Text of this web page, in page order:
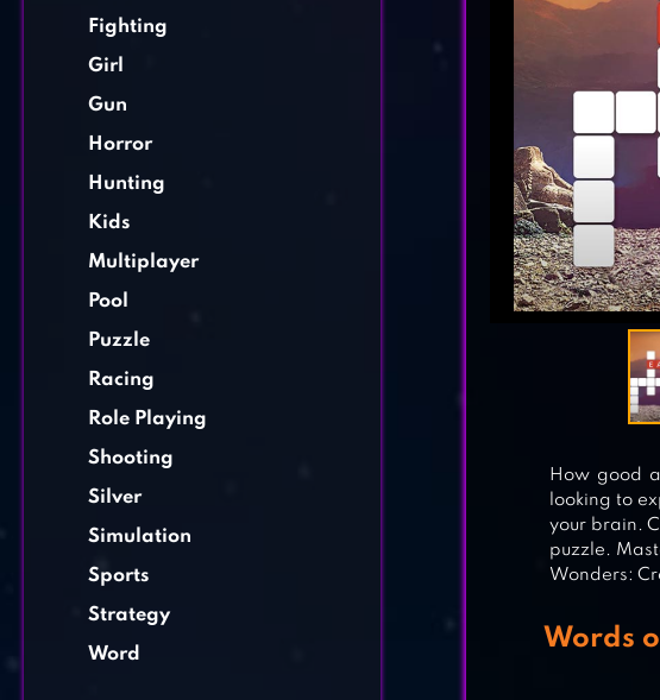
Fighting
Girl
Gun
Horror
Hunting
Kids
Multiplayer
Pool
Puzzle
Racing
Role Playing
Shooting
Silver
Simulation
Sports
Strategy
Word
How good
looking to
your brain.
puzzle.
Wonders:
Words